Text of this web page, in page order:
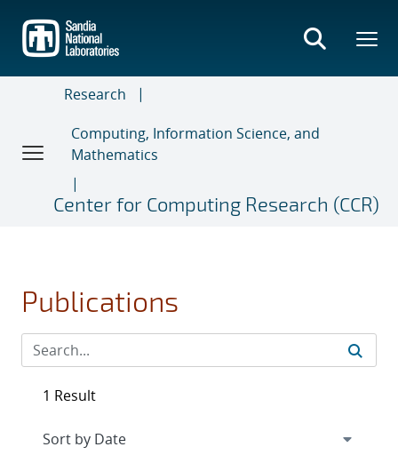
main
content
Research
Computing, Information Science, and
Mathematics
Center for Computing Research (CCR)
Publications
1 Result